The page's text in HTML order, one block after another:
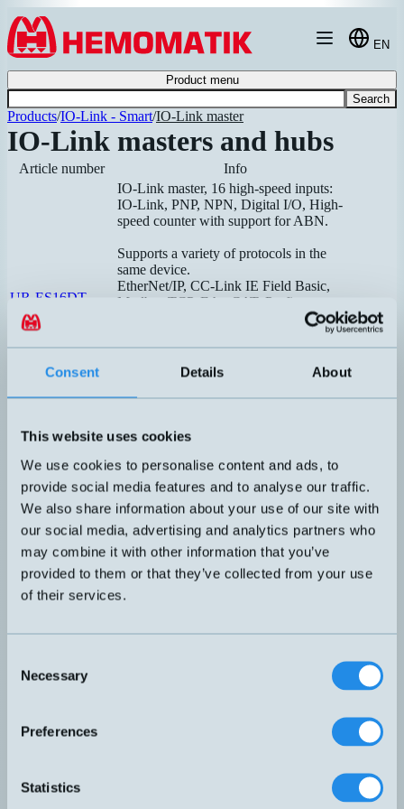
Consent Details About
This website uses cookies
We use cookies to personalise content and ads, to
provide social media features and to analyse our traffic.
We also share information about your use of our site with
our social media, advertising and analytics partners who
may combine it with other information that you’ve
provided to them or that they’ve collected from your use
of their services.
Selection
Necessary
Preferences
Statistics
Hoppa till innehållet
EN
Product menu
Search
Products/IO-Link - Smart/IO-Link master
IO-Link masters and hubs
Article number Info
UR-ES16DT
Recommended
IO-Link master, 16 high-speed inputs:
IO-Link, PNP, NPN, Digital I/O, High-
speed counter with support for ABN.
Supports a variety of protocols in the
same device.
EtherNet/IP, CC-Link IE Field Basic,
Modbus TCP, EtherCAT, Profinet
Hubs can be connected to increase the
number of inputs and outputs. Each hub
occupies one input on the master, so a
to one master.
Flyer
UR-DS16D
16 inputs, digital I/O
Hub with 16 digital inputs: PNP/NPN.
Occupies one port on the master.
UR-DS4AD
Expansion HUB for master.
4 inputs, analog I/O
Hub with 4 analog inputs:
0...10 V, -10...10 V, 0...5 V, 1...5 V